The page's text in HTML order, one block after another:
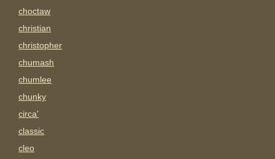
choctaw
christian
christopher
chumash
chumlee
chunky
circa'
classic
cleo